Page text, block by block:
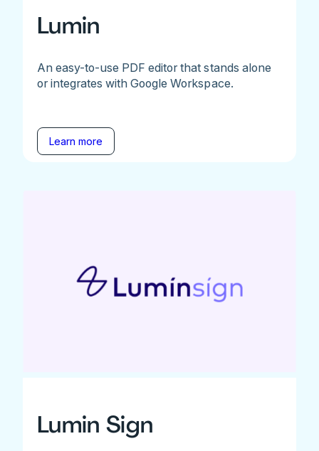
Lumin
An easy-to-use PDF editor that stands alone
or integrates with Google Workspace.
Learn more
Lumin Sign